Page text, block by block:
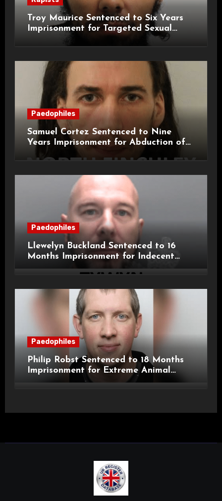
Troy Maurice Sentenced to Six Years
Imprisonment for Targeted Sexual
Attacks on London Campus
Paedophiles
Samuel Cortez Sentenced to Nine
Years Imprisonment for Abduction of
11-Year-Old Child
Paedophiles
Llewelyn Buckland Sentenced to 16
Months Imprisonment for Indecent
Child Images and SHPO Breaches
Paedophiles
Philip Robst Sentenced to 18 Months
Imprisonment for Extreme Animal
Pornography and SHPO Breaches